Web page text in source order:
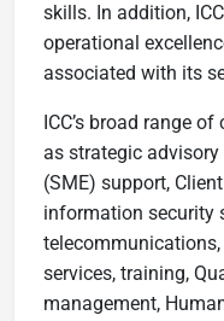
skills. In addition,
operational
associated with its
ICC’s broad range
as strategic
(SME) support,
information security
telecommunications,
services, training,
management,